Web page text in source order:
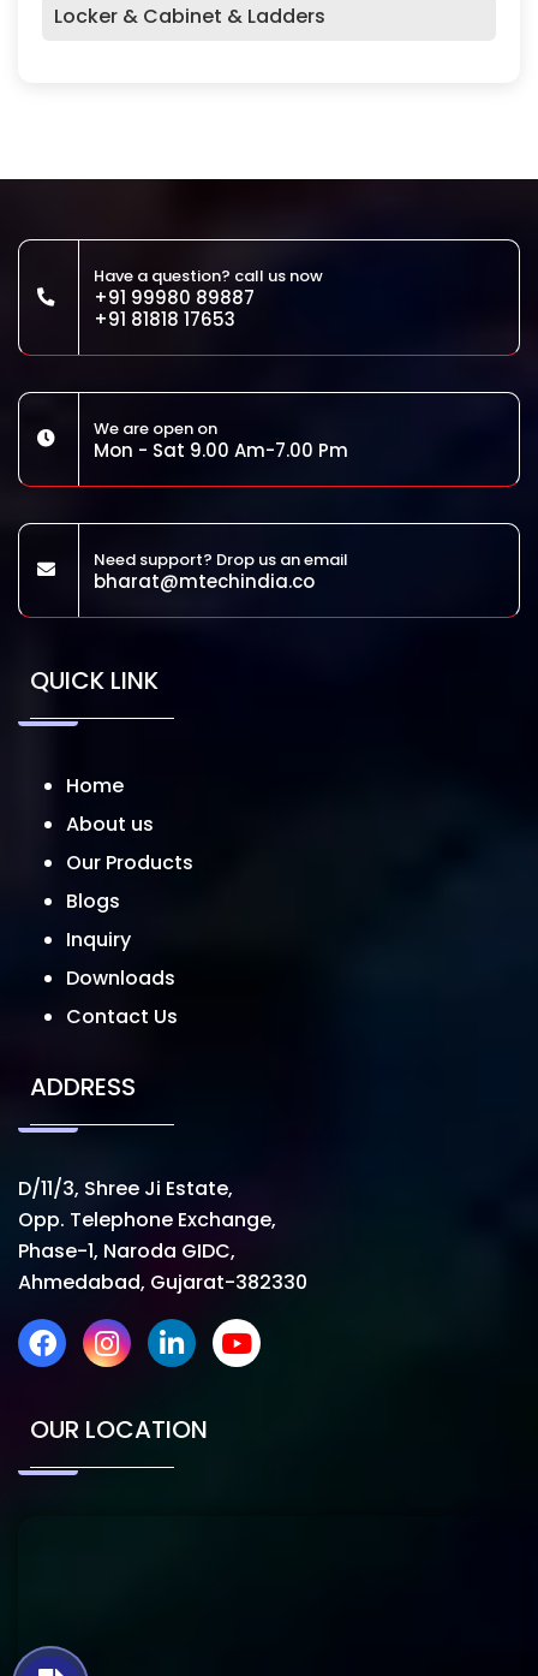
Locker & Cabinet & Ladders
Have a question? call us now
+91 99980 89887
+91 81818 17653
We are open on
Mon - Sat 9.00 Am-7.00 Pm
Need support? Drop us an email
bharat@mtechindia.co
QUICK LINK
Home
About us
Our Products
Blogs
Inquiry
Downloads
Contact Us
ADDRESS
D/11/3, Shree Ji Estate,
Opp. Telephone Exchange,
Phase-1, Naroda GIDC,
Ahmedabad, Gujarat-382330
OUR LOCATION